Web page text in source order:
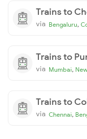
Trains to
via Bengaluru,
Trains to
via Mumbai,
Trains to
via Chennai,